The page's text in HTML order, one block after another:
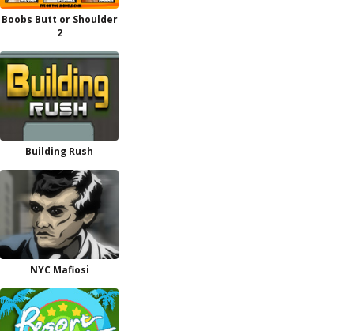
Boobs Butt or Shoulder
2
Building Rush
NYC Mafiosi